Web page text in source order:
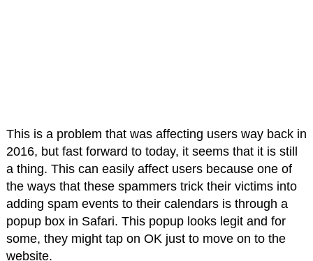
This is a problem that was affecting users way back in
2016, but fast forward to today, it seems that it is still
a thing. This can easily affect users because one of
the ways that these spammers trick their victims into
adding spam events to their calendars is through a
popup box in Safari. This popup looks legit and for
some, they might tap on OK just to move on to the
website.